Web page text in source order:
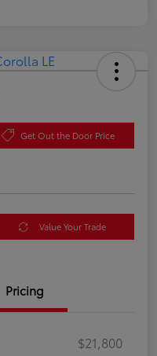
Get Out the Door Price
Value Your Trade
Pricing
$21,800